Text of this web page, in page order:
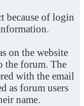
because of login
on the website
the forum. The
with the email
as forum users
name.